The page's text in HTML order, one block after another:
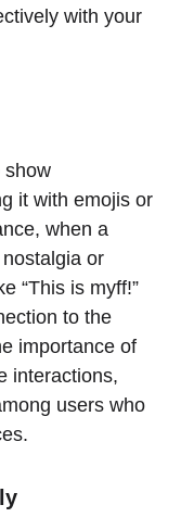
with your
show
it with emojis or
when a
or
“This is myff!”
to the
importance of
interactions,
users who